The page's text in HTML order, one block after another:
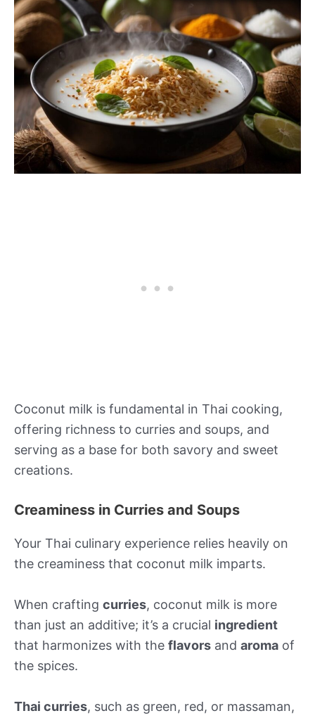
Coconut milk is fundamental in Thai cooking,
offering richness to curries and soups, and
serving as a base for both savory and sweet
creations.
Creaminess in Curries and Soups
Your Thai culinary experience relies heavily on
the creaminess that coconut milk imparts.
When crafting curries, coconut milk is more
than just an additive; it’s a crucial ingredient
that harmonizes with the flavors and aroma of
the spices.
Thai curries, such as green, red, or massaman,